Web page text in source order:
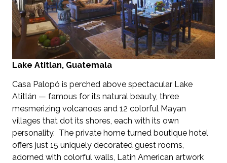
Lake Atitlan, Guatemala
Casa Palopó is perched above spectacular Lake
Atitlán — famous for its natural beauty, three
mesmerizing volcanoes and 12 colorful Mayan
villages that dot its shores, each with its own
personality. The private home turned boutique hotel
offers just 15 uniquely decorated guest rooms,
adorned with colorful walls, Latin American artwork